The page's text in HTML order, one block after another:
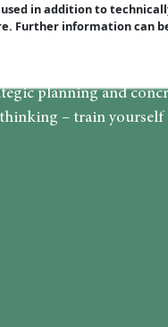
in addition to
Further information can
planning and
– train yourself